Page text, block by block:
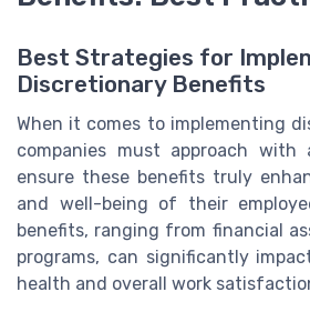
Best Strategies for
Discretionary Benefits
When it comes to implementing
companies must approach
ensure these benefits truly
and well-being of their
benefits, ranging from financial
programs, can significantly
health and overall work